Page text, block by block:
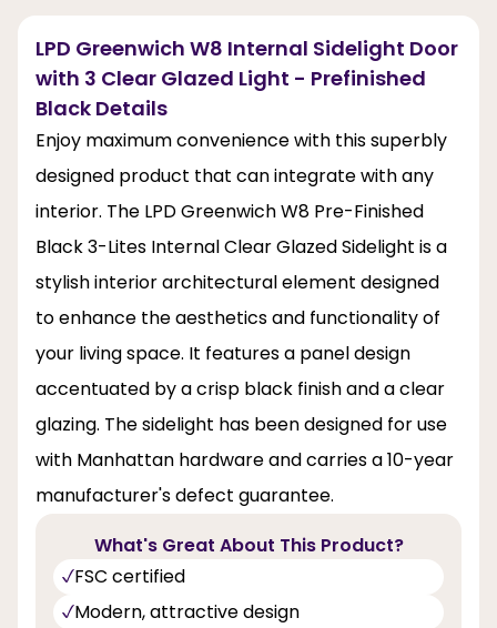
LPD Greenwich W8 Internal Sidelight Door
with 3 Clear Glazed Light - Prefinished
Black Details
Enjoy maximum convenience with this superbly
designed product that can integrate with any
interior. The LPD Greenwich W8 Pre-Finished
Black 3-Lites Internal Clear Glazed Sidelight is a
stylish interior architectural element designed
to enhance the aesthetics and functionality of
your living space. It features a panel design
accentuated by a crisp black finish and a clear
glazing. The sidelight has been designed for use
with Manhattan hardware and carries a 10-year
manufacturer's defect guarantee.
What's Great About This Product?
FSC certified
Modern, attractive design